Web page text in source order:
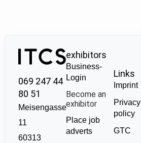
069 247 44
80 51
Meisengasse
11
60313
exhibitors
Business-
Login
Become an
exhibitor
Place job
adverts
Links
Imprint
Privacy
policy
GTC